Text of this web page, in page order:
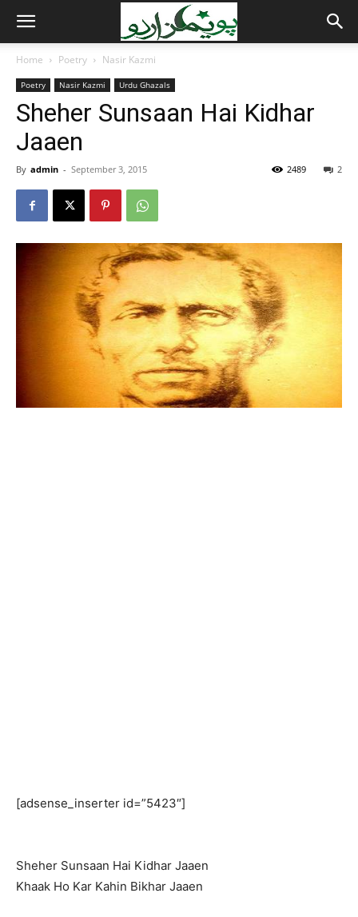
Home Poetry Nasir Kazmi
Poetry Nasir Kazmi Urdu Ghazals
Sheher Sunsaan Hai Kidhar
Jaaen
By admin - September 3, 2015 2
2489
[adsense_inserter id=”5423″]
Sheher Sunsaan Hai Kidhar Jaaen
Khaak Ho Kar Kahin Bikhar Jaaen